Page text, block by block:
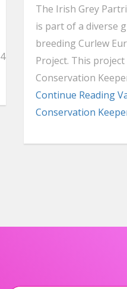
The Irish Grey
is part of a diverse
breeding Curlew
Project. This
Conservation
Continue Reading
Conservation